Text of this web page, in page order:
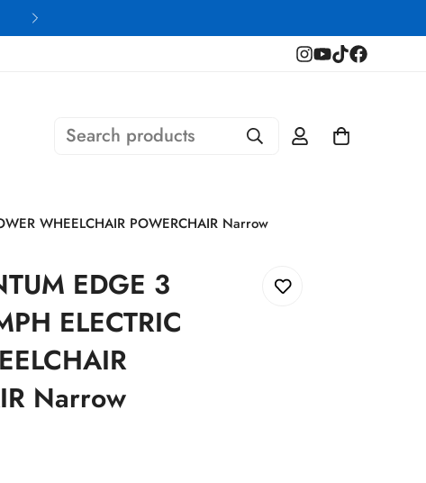
Search products
WHEELCHAIR POWERCHAIR Narrow
EDGE 3
ELECTRIC
Narrow